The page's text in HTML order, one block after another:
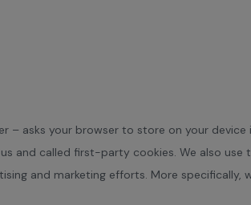
asks your browser to store on your
and called first-party cookies. We also
and marketing efforts. More specifically,